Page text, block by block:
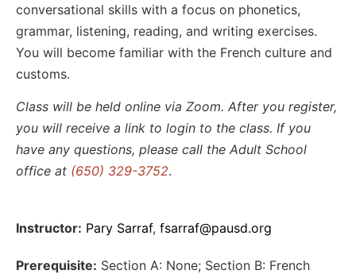
conversational skills with a focus on phonetics,
grammar, listening, reading, and writing exercises.
You will become familiar with the French culture and
customs.
Class will be held online via Zoom. After you register,
you will receive a link to login to the class. If you
have any questions, please call the Adult School
office at (650) 329-3752.
Instructor: Pary Sarraf, fsarraf@pausd.org
Prerequisite: Section A: None; Section B: French